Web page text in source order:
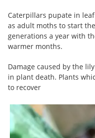
Caterpillars pupate in
as adult moths to start
generations a year with
warmer months.
Damage caused by the
in plant death. Plants
to recover